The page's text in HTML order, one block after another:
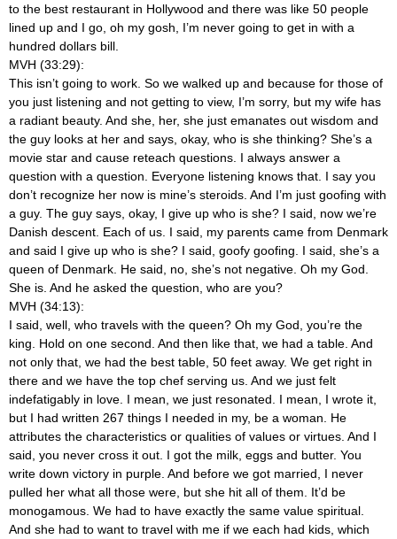
to the best restaurant in Hollywood and there was like 50 people
lined up and I go, oh my gosh, I’m never going to get in with a
hundred dollars bill.
MVH (33:29):
This isn’t going to work. So we walked up and because for those of
you just listening and not getting to view, I’m sorry, but my wife has
a radiant beauty. And she, her, she just emanates out wisdom and
the guy looks at her and says, okay, who is she thinking? She’s a
movie star and cause reteach questions. I always answer a
question with a question. Everyone listening knows that. I say you
don’t recognize her now is mine’s steroids. And I’m just goofing with
a guy. The guy says, okay, I give up who is she? I said, now we’re
Danish descent. Each of us. I said, my parents came from Denmark
and said I give up who is she? I said, goofy goofing. I said, she’s a
queen of Denmark. He said, no, she’s not negative. Oh my God.
She is. And he asked the question, who are you?
MVH (34:13):
I said, well, who travels with the queen? Oh my God, you’re the
king. Hold on one second. And then like that, we had a table. And
not only that, we had the best table, 50 feet away. We get right in
there and we have the top chef serving us. And we just felt
indefatigably in love. I mean, we just resonated. I mean, I wrote it,
but I had written 267 things I needed in my, be a woman. He
attributes the characteristics or qualities of values or virtues. And I
said, you never cross it out. I got the milk, eggs and butter. You
write down victory in purple. And before we got married, I never
pulled her what all those were, but she hit all of them. It’d be
monogamous. We had to have exactly the same value spiritual.
And she had to want to travel with me if we each had kids, which